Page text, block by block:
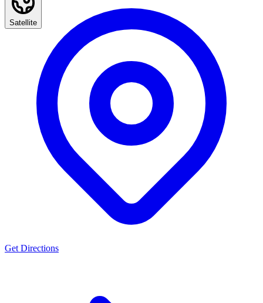
Satellite
Get Directions